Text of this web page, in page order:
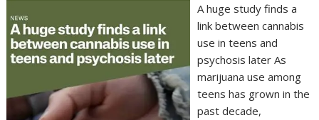
A huge study finds a
link between cannabis
use in teens and
psychosis later As
marijuana use among
teens has grown in the
past decade,